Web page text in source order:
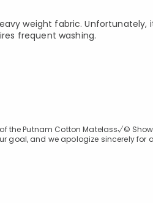
weight fabric. Unfortunately,
frequent washing.
the Putnam Cotton Matelass√©
and we apologize sincerely for